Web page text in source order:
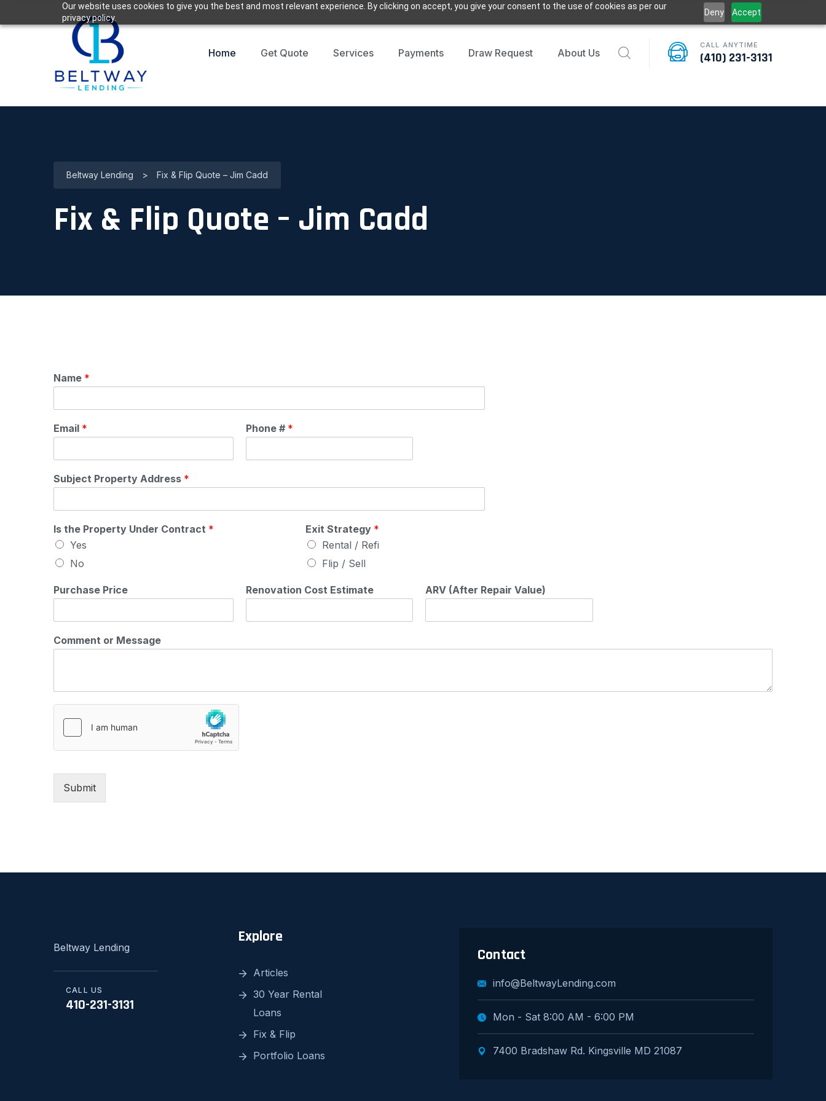
Our website uses cookies to give you the best and most relevant experience. By clicking on accept, you give your consent to the use of cookies as per our
privacy policy.
Deny Accept
Home Get Quote Services Payments Draw Request About Us
CALL ANYTIME
(410) 231-3131
Beltway Lending > Fix & Flip Quote – Jim Cadd
Fix & Flip Quote – Jim Cadd
Name *
Email * Phone # *
Subject Property Address *
Is the Property Under Contract *
Yes
No
Exit Strategy *
Rental / Refi
Flip / Sell
Purchase Price Renovation Cost Estimate ARV (After Repair Value)
Comment or Message
Submit
Beltway Lending
CALL US
410-231-3131
Explore
Articles
30 Year Rental
Loans
Fix & Flip
Portfolio Loans
Contact
info@BeltwayLending.com
Mon - Sat 8:00 AM - 6:00 PM
7400 Bradshaw Rd. Kingsville MD 21087